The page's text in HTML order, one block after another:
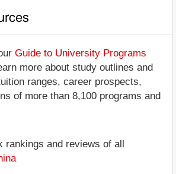
Guide to University Programs
more about study outlines and
ranges, career prospects,
of more than 8,100 programs and
rankings and reviews of all